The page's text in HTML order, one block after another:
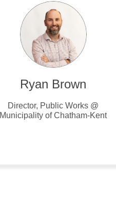
Ryan Brown
Director, Public Works @
Municipality of Chatham-Kent